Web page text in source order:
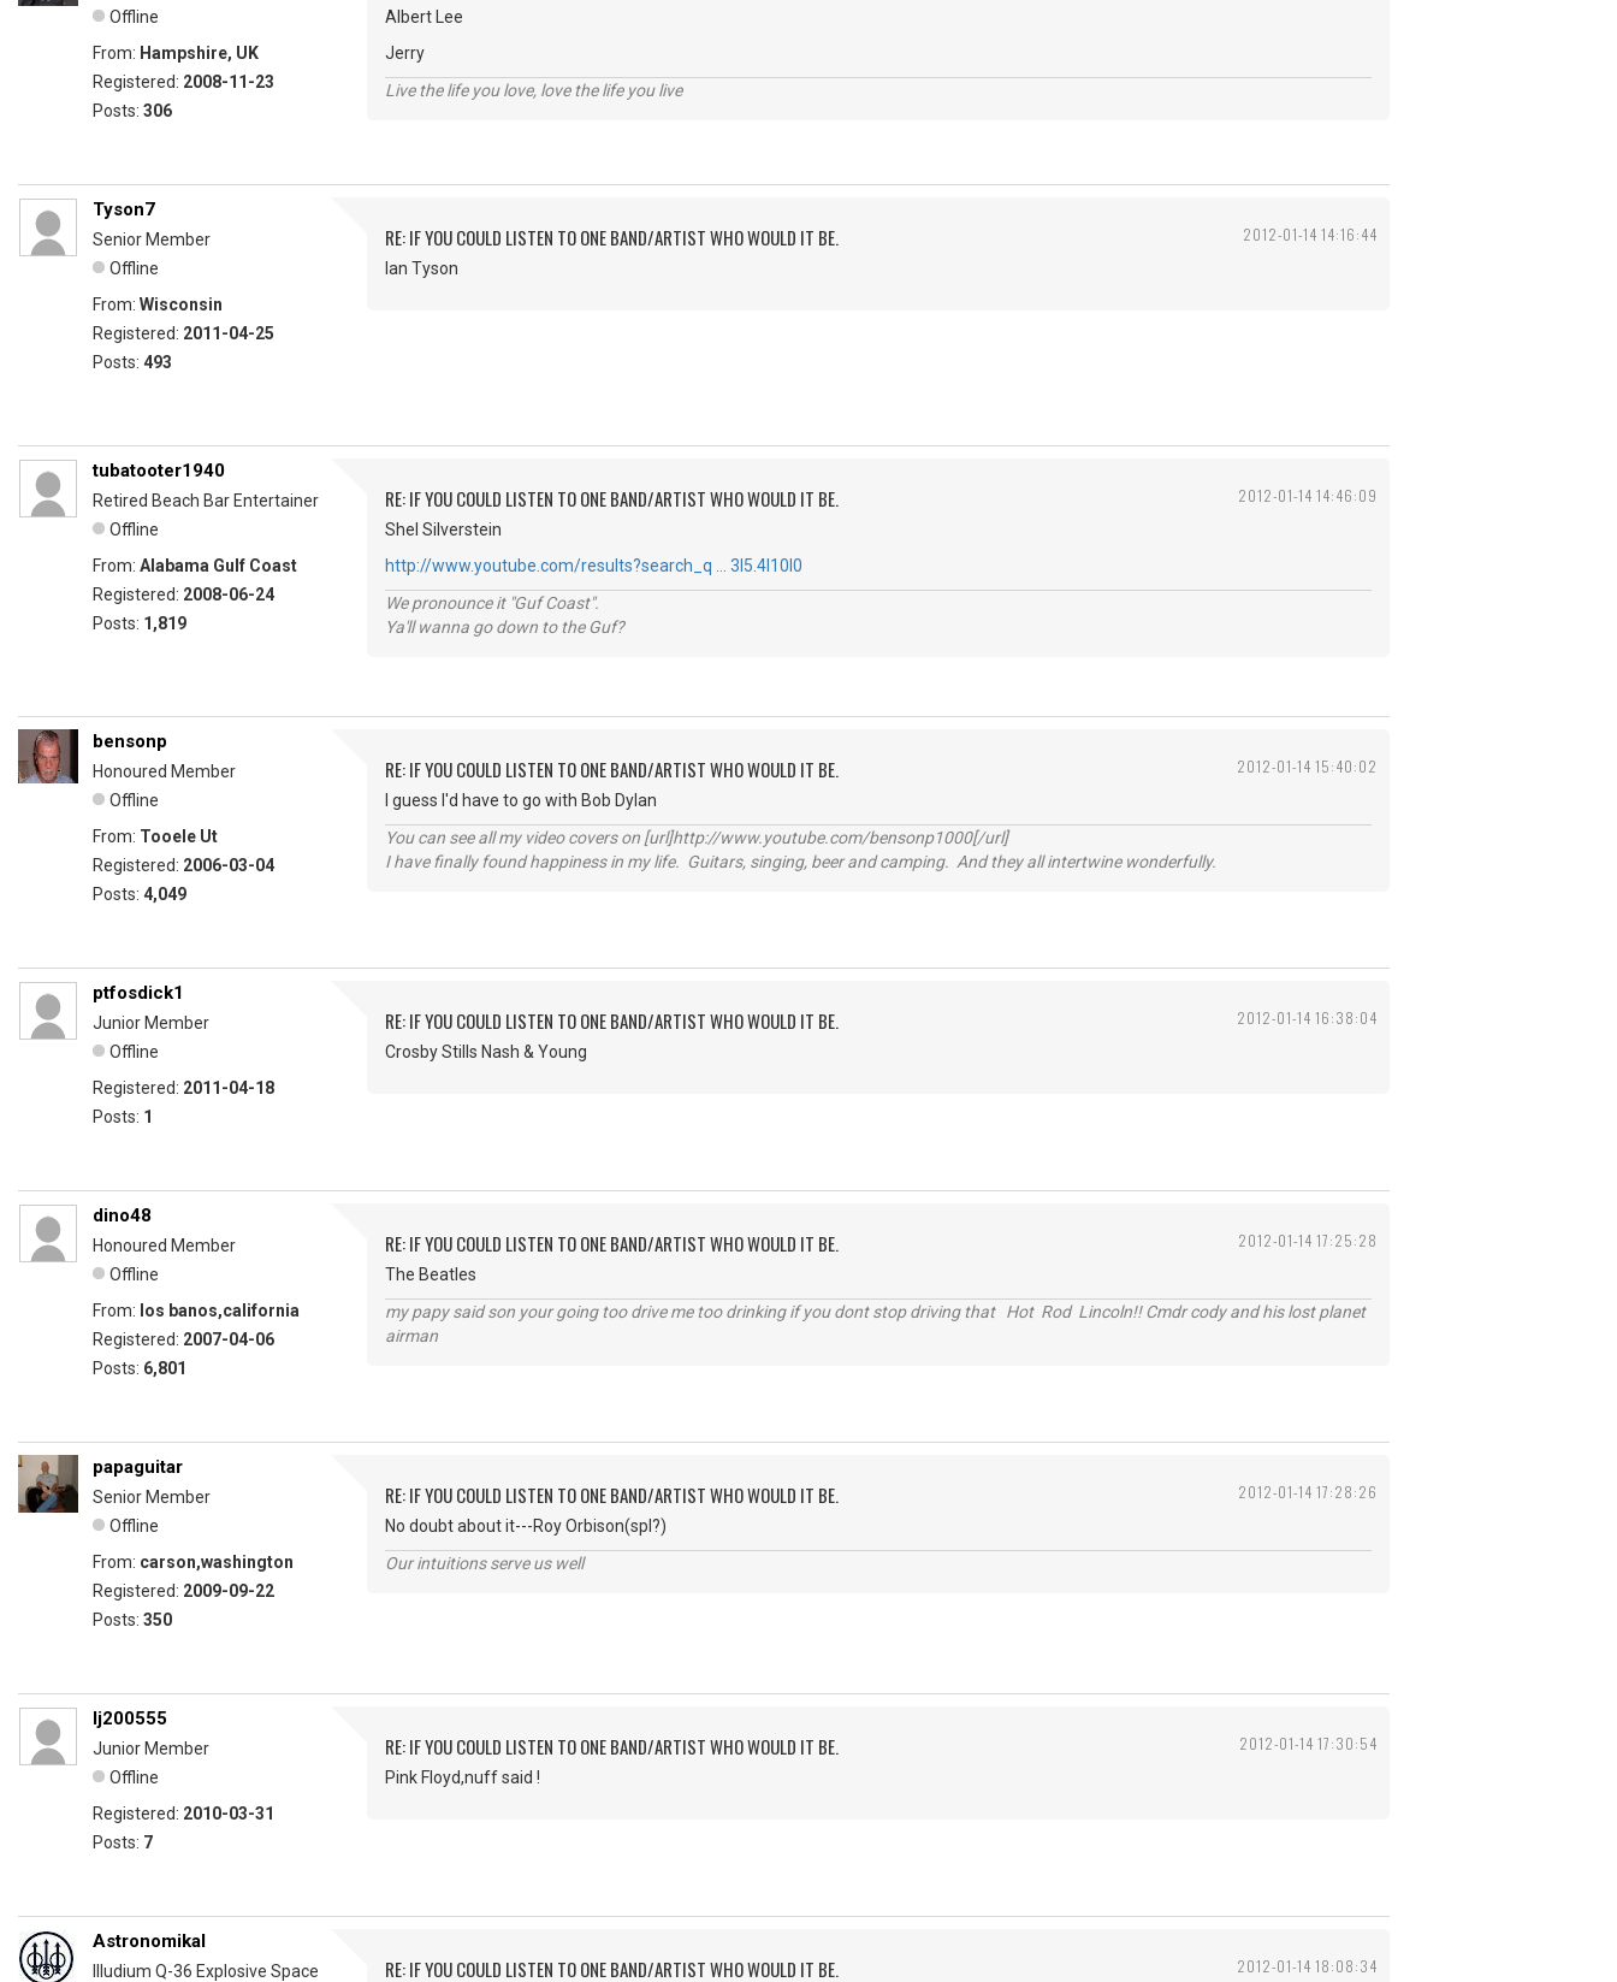
Offline
From: Hampshire, UK
Registered: 2008-11-23
Posts: 306
Albert Lee
Jerry
Live the life you love, love the life you live
2012-01-14 14:16:44
Tyson7
Senior Member
Offline
From: Wisconsin
Registered: 2011-04-25
Posts: 493
RE: IF YOU COULD LISTEN TO ONE BAND/ARTIST WHO WOULD IT BE.
Ian Tyson
2012-01-14 14:46:09
tubatooter1940
Retired Beach Bar Entertainer
Offline
From: Alabama Gulf Coast
Registered: 2008-06-24
Posts: 1,819
RE: IF YOU COULD LISTEN TO ONE BAND/ARTIST WHO WOULD IT BE.
Shel Silverstein
http://www.youtube.com/results?search_q … 3l5.4l10l0
We pronounce it "Guf Coast".
Ya'll wanna go down to the Guf?
2012-01-14 15:40:02
bensonp
Honoured Member
Offline
From: Tooele Ut
Registered: 2006-03-04
Posts: 4,049
RE: IF YOU COULD LISTEN TO ONE BAND/ARTIST WHO WOULD IT BE.
I guess I'd have to go with Bob Dylan
You can see all my video covers on [url]http://www.youtube.com/bensonp1000[/url]
I have finally found happiness in my life. Guitars, singing, beer and camping. And they all intertwine wonderfully.
2012-01-14 16:38:04
ptfosdick1
Junior Member
Offline
Registered: 2011-04-18
Posts: 1
RE: IF YOU COULD LISTEN TO ONE BAND/ARTIST WHO WOULD IT BE.
Crosby Stills Nash & Young
2012-01-14 17:25:28
dino48
Honoured Member
Offline
From: los banos,california
Registered: 2007-04-06
Posts: 6,801
RE: IF YOU COULD LISTEN TO ONE BAND/ARTIST WHO WOULD IT BE.
The Beatles
my papy said son your going too drive me too drinking if you dont stop driving that Hot Rod Lincoln!! Cmdr cody and his lost planet
airman
2012-01-14 17:28:26
papaguitar
Senior Member
Offline
From: carson,washington
Registered: 2009-09-22
Posts: 350
RE: IF YOU COULD LISTEN TO ONE BAND/ARTIST WHO WOULD IT BE.
No doubt about it---Roy Orbison(spl?)
Our intuitions serve us well
2012-01-14 17:30:54
lj200555
Junior Member
Offline
Registered: 2010-03-31
Posts: 7
RE: IF YOU COULD LISTEN TO ONE BAND/ARTIST WHO WOULD IT BE.
Pink Floyd,nuff said !
2012-01-14 18:08:34
Astronomikal
Illudium Q-36 Explosive Space
RE: IF YOU COULD LISTEN TO ONE BAND/ARTIST WHO WOULD IT BE.